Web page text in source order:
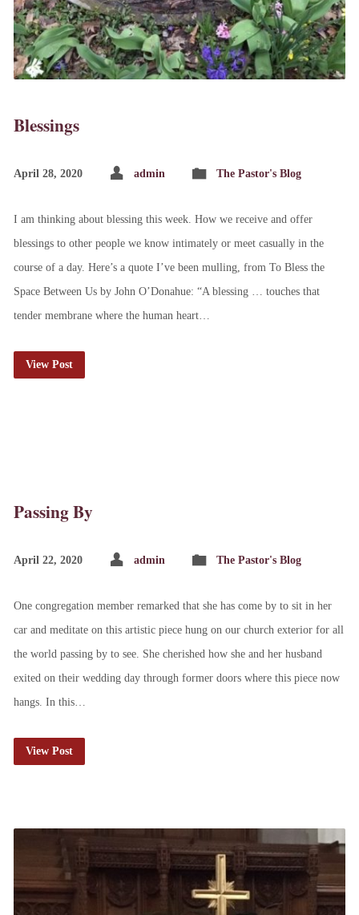
Blessings
April 28, 2020 admin The Pastor's Blog
I am thinking about blessing this week. How we receive and offer
blessings to other people we know intimately or meet casually in the
course of a day. Here’s a quote I’ve been mulling, from To Bless the
Space Between Us by John O’Donahue: “A blessing … touches that
tender membrane where the human heart…
View Post
Passing By
April 22, 2020 admin The Pastor's Blog
One congregation member remarked that she has come by to sit in her
car and meditate on this artistic piece hung on our church exterior for all
the world passing by to see. She cherished how she and her husband
exited on their wedding day through former doors where this piece now
hangs. In this…
View Post